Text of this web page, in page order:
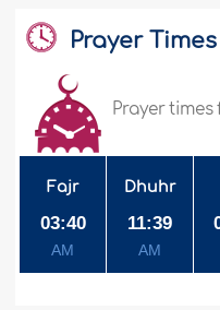
Prayer Times
Prayer
Fajr
03:40
AM
Dhuhr
11:39
AM